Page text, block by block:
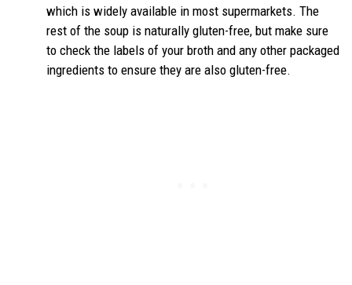
which is widely available in most supermarkets. The
rest of the soup is naturally gluten-free, but make sure
to check the labels of your broth and any other packaged
ingredients to ensure they are also gluten-free.